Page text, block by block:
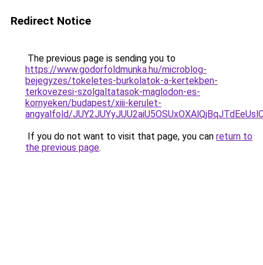
Redirect Notice
The previous page is sending you to
https://www.godorfoldmunka.hu/microblog-
bejegyzes/tokeletes-burkolatok-a-kertekben-
terkovezesi-szolgaltatasok-maglodon-es-
kornyeken/budapest/xiii-kerulet-
angyalfold/
If you do not want to visit that page, you can return to
the previous page.